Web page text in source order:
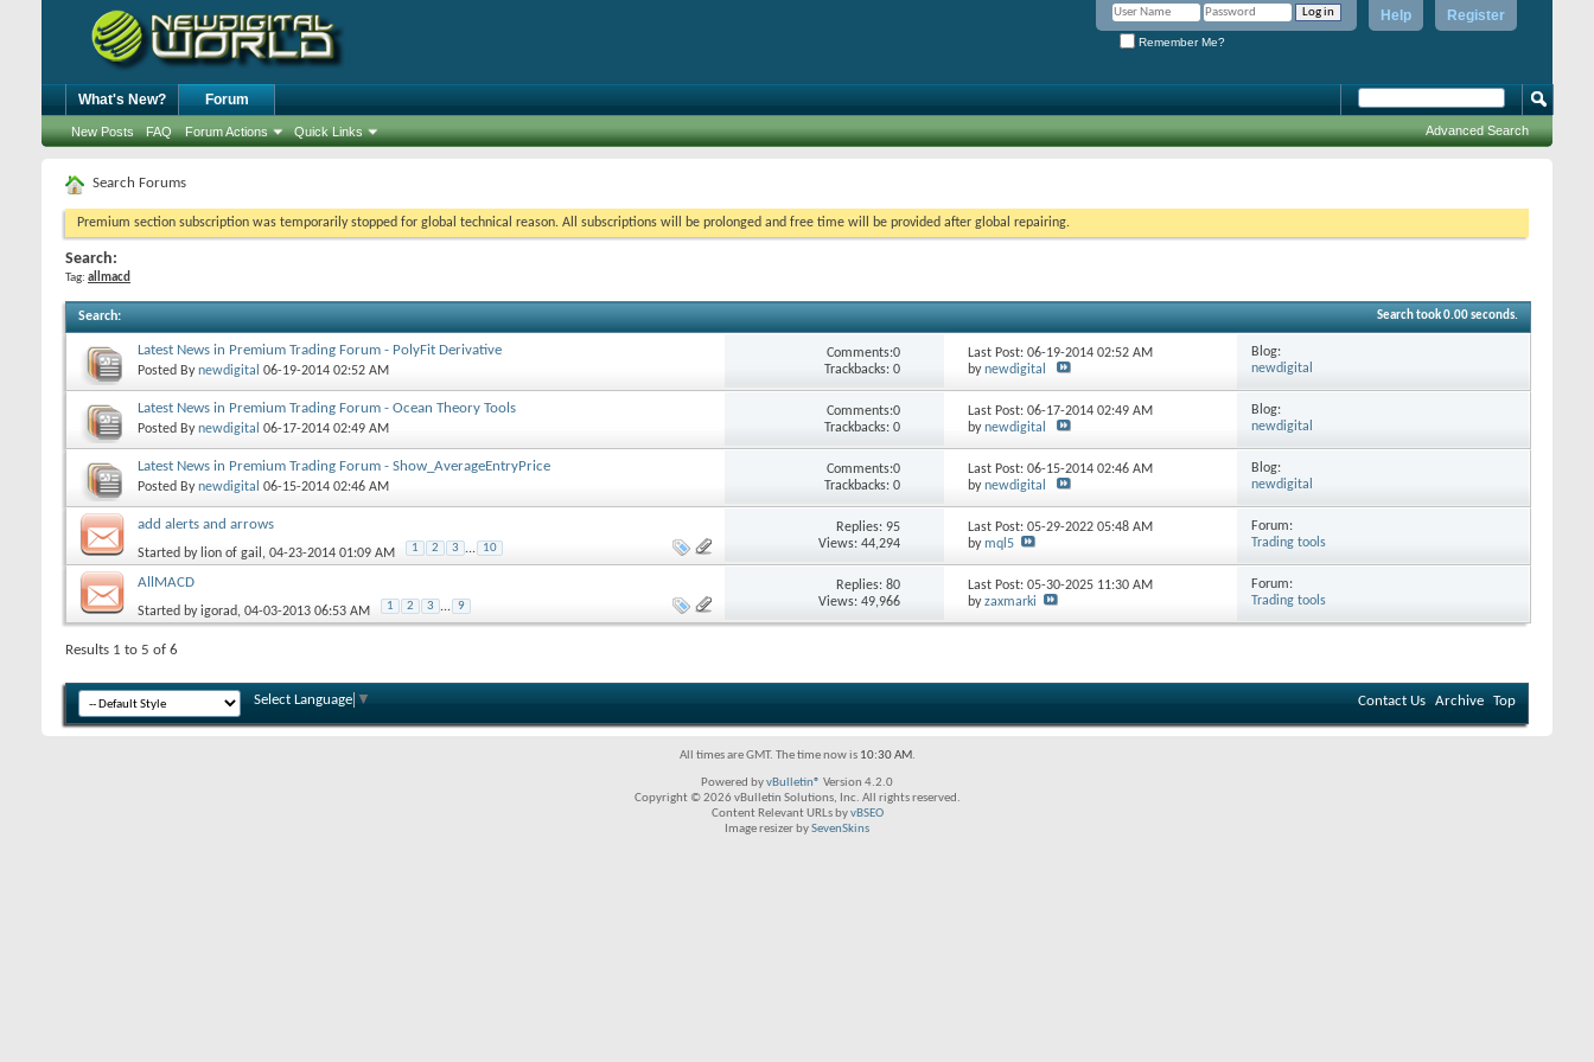
Register
Help
Remember Me?
What's New? Forum
New Posts FAQ Forum Actions Quick Links Advanced Search
Search Forums
Premium section subscription was temporarily stopped for global technical reason. All subscriptions will be prolonged and free time will be provided after global repairing.
Search:
Tag: allmacd
Search: Search took0.00seconds.
Latest News in Premium Trading Forum - PolyFit Derivative
Posted Bynewdigital 06-19-2014 02:52 AM
Comments:0
Trackbacks: 0
Last Post: 06-19-201402:52 AM
bynewdigital
Blog:
newdigital
Latest News in Premium Trading Forum - Ocean Theory Tools
Posted Bynewdigital 06-17-2014 02:49 AM
Comments:0
Trackbacks: 0
Last Post: 06-17-201402:49 AM
bynewdigital
Blog:
newdigital
Latest News in Premium Trading Forum - Show_AverageEntryPrice
Posted Bynewdigital 06-15-2014 02:46 AM
Comments:0
Trackbacks: 0
Last Post: 06-15-201402:46 AM
bynewdigital
Blog:
newdigital
add alerts and arrows
Started by lion of gail , 04-23-2014 01:09 AM 1 2 3 ... 10
Replies:95
Views: 44,294
Last Post: 05-29-202205:48 AM
bymql5
Forum:
Trading tools
AllMACD
Started byigorad, 04-03-2013 06:53 AM 1 2 3 ... 9
Replies:80
Views: 49,966
Last Post: 05-30-2025 11:30 AM
byzaxmarki
Forum:
Trading tools
Results 1 to 5 of 6
Select Language ▼ Contact Us Archive Top
All times are GMT. The time now is 10:30 AM.
Powered byvBulletin® Version 4.2.0
Copyright © 2026 vBulletin Solutions, Inc. All rights reserved.
Content Relevant URLs byvBSEO
Image resizer bySevenSkins